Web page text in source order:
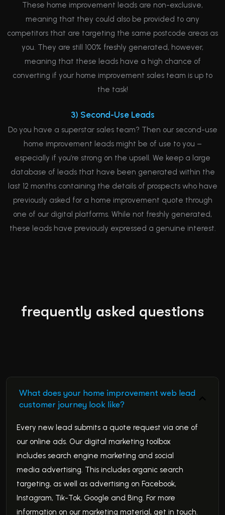
These home improvement leads are non-exclusive,
meaning that they could also be provided to any
competitors that are targeting the same postcode areas as
you. They are still 100% freshly generated, however,
meaning that these leads have a high chance of
converting if your home improvement sales team is up to
the task!
3) Second-Use Leads
Do you have a superstar sales team? Then our second-use
home improvement leads might be of use to you –
especially if you’re strong on the upsell. We keep a large
database of leads that have been generated within the
last 12 months containing the details of prospects who have
previously asked for a home improvement quote through
one of our digital platforms. While not freshly generated,
these leads have previously expressed a genuine interest.
frequently asked questions
What does your home improvement web lead
customer journey look like?
Every new lead submits a quote request via one of
our online ads. Our digital marketing toolbox
includes search engine marketing and social
media advertising. This includes organic search
targeting, as well as advertising on Facebook,
Instagram, Tik-Tok, Google and Bing. For more
information on our marketing material, get in touch.